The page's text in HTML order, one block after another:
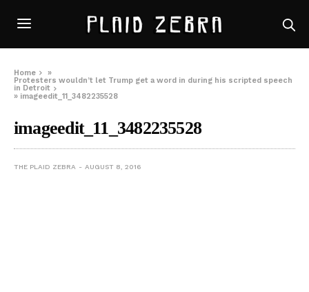
Home
»
Protesters wouldn’t let Trump get a word in during his scripted speech
in Detroit
» imageedit_11_3482235528
imageedit_11_3482235528
THE PLAID ZEBRA AUGUST 8, 2016